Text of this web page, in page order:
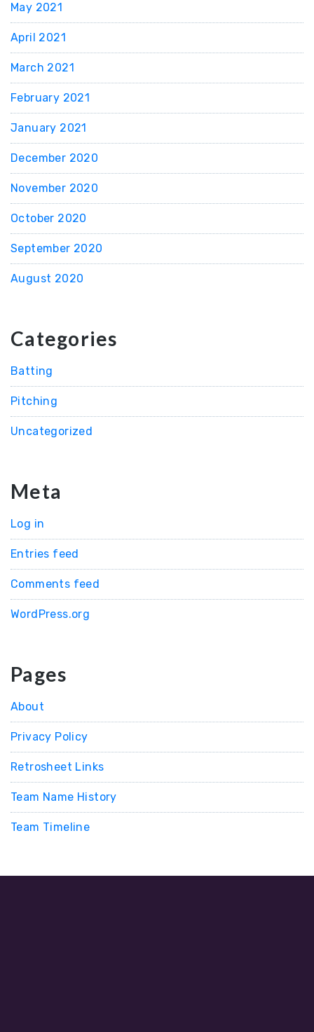
May 2021
April 2021
March 2021
February 2021
January 2021
December 2020
November 2020
October 2020
September 2020
August 2020
Categories
Batting
Pitching
Uncategorized
Meta
Log in
Entries feed
Comments feed
WordPress.org
Pages
About
Privacy Policy
Retrosheet Links
Team Name History
Team Timeline